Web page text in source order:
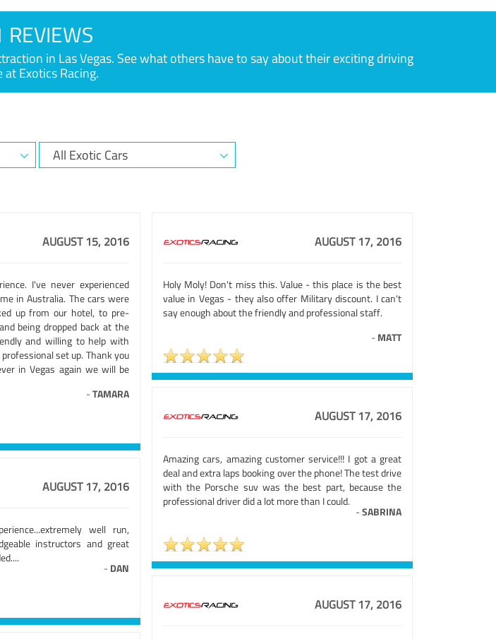
in Las Vegas. See what others have to say about their exciting driving
at Exotics Racing.
AUGUST 15, 2016
I've never experienced
in Australia. The cars were
up from our hotel, to pre-
being dropped back at the
and willing to help with
set up. Thank you
in Vegas again we will be
-TAMARA
AUGUST 17, 2016
Holy Moly! Don't miss this. Value - this place is the best
value in Vegas - they also offer Military discount. I can't
say enough about the friendly and professional staff.
- MATT
AUGUST 17, 2016
Amazing cars, amazing customer service!!! I got a great
deal and extra laps booking over the phone! The test drive
with the Porsche suv was the best part, because the
professional driver did a lot more than I could.
-SABRINA
AUGUST 17, 2016
well run,
instructors and great
- DAN
AUGUST 17, 2016